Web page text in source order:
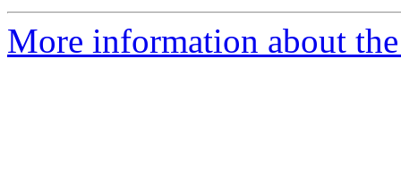
More information about